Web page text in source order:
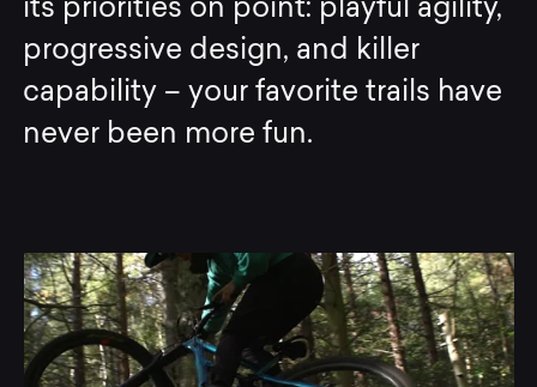
its priorities on point: playful agility,
progressive design, and killer
capability – your favorite trails have
never been more fun.